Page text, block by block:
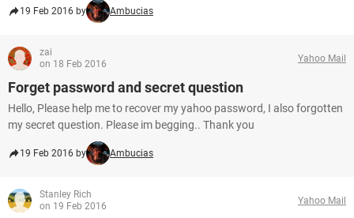
19 Feb 2016 by Ambucias
zai
on 18 Feb 2016
Yahoo Mail
Forget password and secret question
Hello, Please help me to recover my yahoo password, I also forgotten
my secret question. Please im begging.. Thank you
19 Feb 2016 by Ambucias
Stanley Rich
on 19 Feb 2016
Yahoo Mail